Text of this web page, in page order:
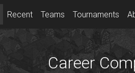
Recent Teams Tournaments
Career